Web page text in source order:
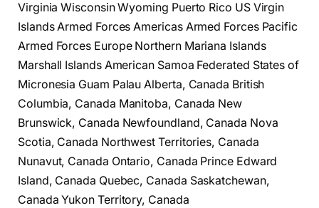
Virginia Wisconsin Wyoming Puerto Rico US Virgin
Islands Armed Forces Americas Armed Forces Pacific
Armed Forces Europe Northern Mariana Islands
Marshall Islands American Samoa Federated States of
Micronesia Guam Palau Alberta, Canada British
Columbia, Canada Manitoba, Canada New
Brunswick, Canada Newfoundland, Canada Nova
Scotia, Canada Northwest Territories, Canada
Nunavut, Canada Ontario, Canada Prince Edward
Island, Canada Quebec, Canada Saskatchewan,
Canada Yukon Territory, Canada